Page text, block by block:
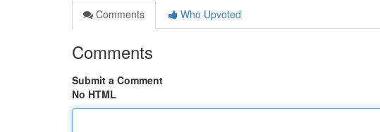
Comments
Who Upvoted
Comments
Submit a Comment
No HTML